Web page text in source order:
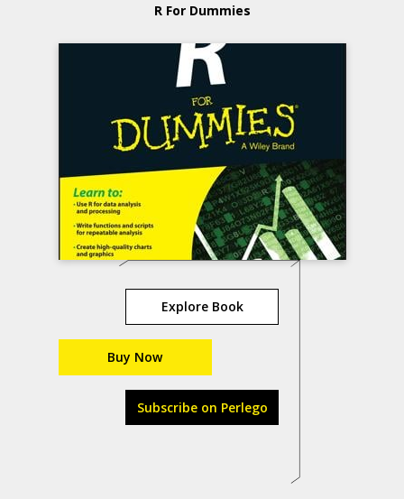
R For Dummies
Explore Book
Buy Now
Subscribe on Perlego